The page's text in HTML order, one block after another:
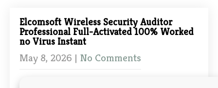
Elcomsoft Wireless Security Auditor
Professional Full-Activated 100% Worked
no Virus Instant
May 8, 2026 | No Comments